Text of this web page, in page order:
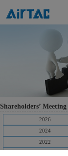
Shareholders’ Meeting
2026
2024
2022